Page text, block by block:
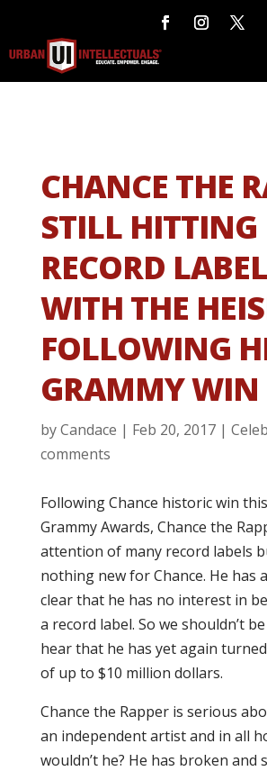
CHANCE THE
STILL HITTING
RECORD
WITH THE
FOLLOWING
GRAMMY WIN
byCandace | Feb 20, 2017|
comments
Following Chance historic win
Grammy Awards, Chance the
attention of many record labels
nothing new for Chance. He has
clear that he has no interest in
a record label. So we shouldn’t
hear that he has yet again
of up to $10 million dollars.
Chance the Rapper is serious
an independent artist and in all
wouldn’t he? He has broken and